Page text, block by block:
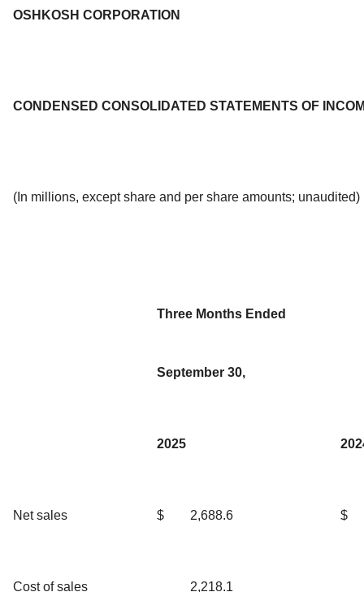
OSHKOSH CORPORATION
CONDENSED CONSOLIDATED STATEMENTS OF
(In millions, except share and per share amounts; unaudited)
Three Months Ended
September 30,
2025
Net sales $ 2,688.6 $
Cost of sales 2,218.1